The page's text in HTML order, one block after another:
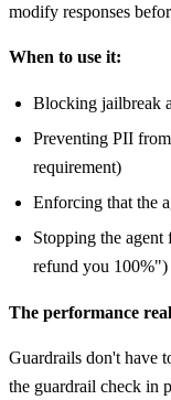
modify responses
When to use it:
Blocking jailbreak
Preventing PII
requirement)
Enforcing that the
Stopping the
refund you 100%")
The performance
Guardrails don't have
the guardrail check in